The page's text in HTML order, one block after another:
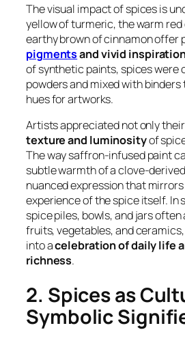
The visual impact of spices is
yellow of turmeric, the warm red
earthy brown of cinnamon offer
pigmentsand vivid
of synthetic paints, spices were
powders and mixed with
hues for artworks.
Artists appreciated not only
texture and luminosityof
The way saffron-infused paint
subtle warmth of a clove-
nuanced expression that
experience of the spice itself. In
spice piles, bowls, and jars
fruits, vegetables, and
into acelebration of daily life
richness.
2. Spices as
Symbolic